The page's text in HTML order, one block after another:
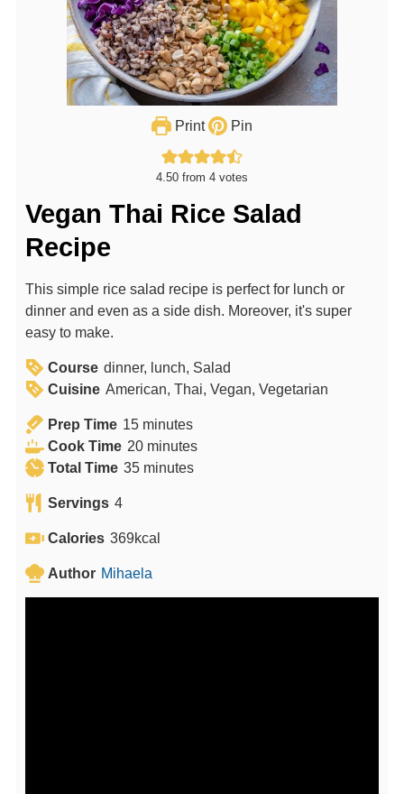
Print Pin
4.50 from 4 votes
Vegan Thai Rice Salad
Recipe
This simple rice salad recipe is perfect for lunch or
dinner and even as a side dish. Moreover, it's super
easy to make.
Course dinner, lunch, Salad
Cuisine American, Thai, Vegan, Vegetarian
Prep Time 15m
i
n
e
minutes
Cook Time 20m
i
t
s
minutes
Total Time 35m
u
e
s
minutes
Servings 4
Calories 369kcal
Author Mihaela